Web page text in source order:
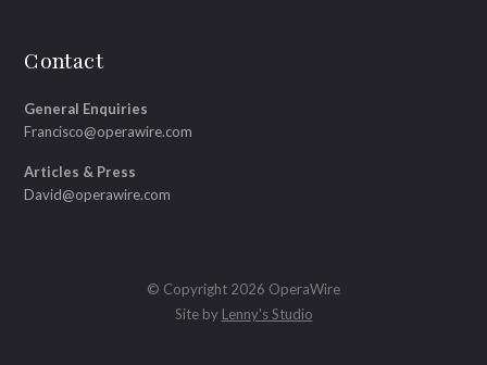
Contact
General Enquiries
Francisco@operawire.com
Articles & Press
David@operawire.com
© Copyright 2026 OperaWire
Site by Lenny's Studio